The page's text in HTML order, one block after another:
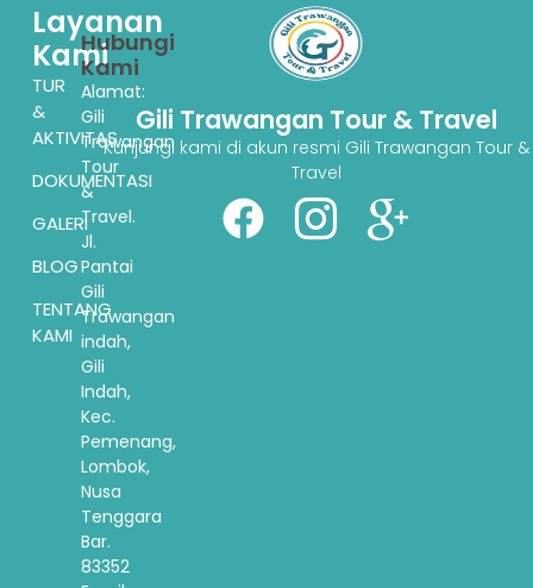
Gili Trawangan Tour & Travel
Kunjungi kami di akun resmi Gili Trawangan Tour &
Travel
Layanan
Kami
TUR
&
AKTIVITAS
DOKUMENTASI
GALERI
BLOG
TENTANG
KAMI
Hubungi
Kami
Alamat:
Gili
Trawangan
Tour
&
Travel.
Jl.
Pantai
Gili
Trawangan
indah,
Gili
Indah,
Kec.
Pemenang,
Lombok,
Nusa
Tenggara
Bar.
83352